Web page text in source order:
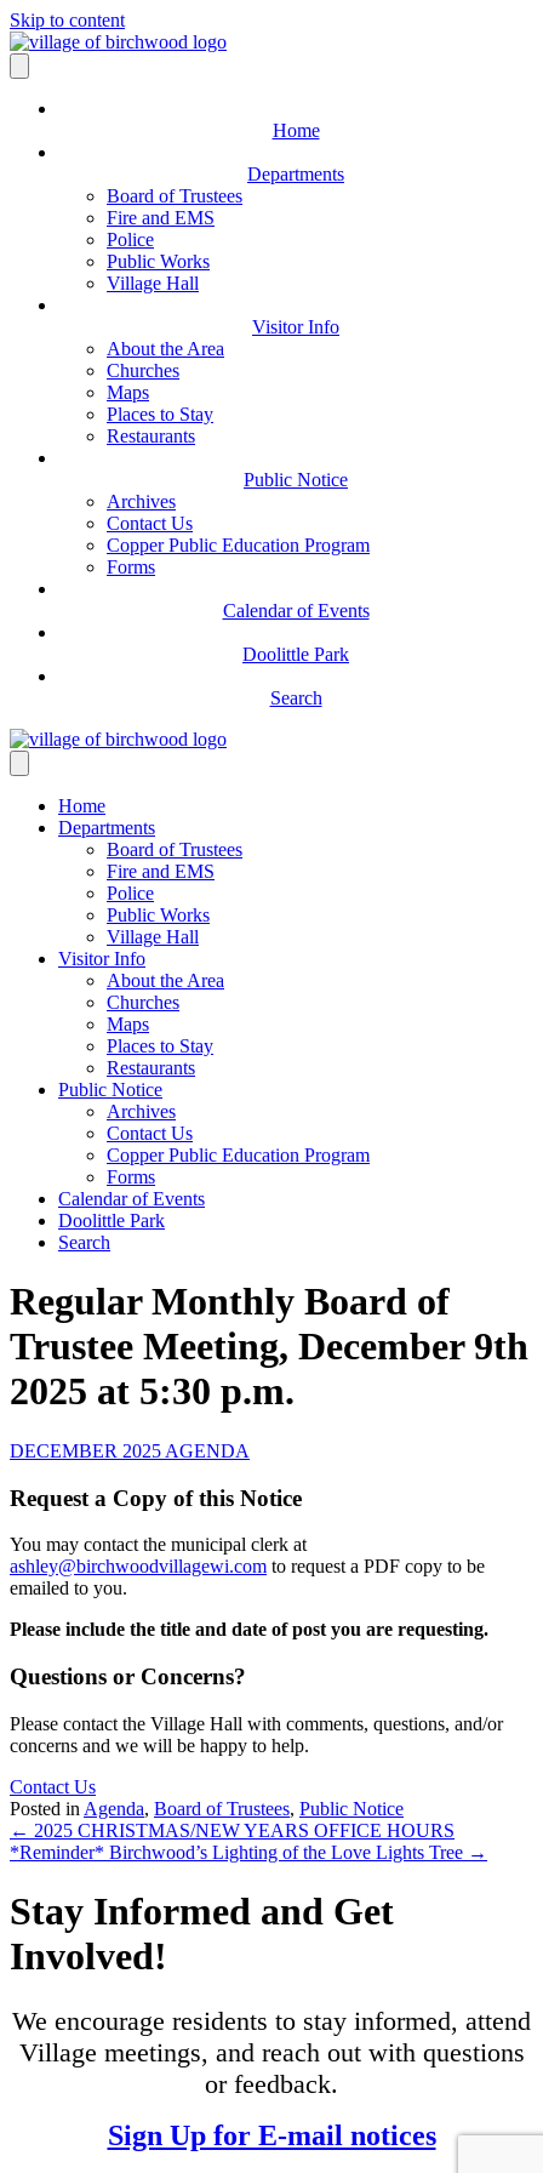
Skip to content
Home
Departments
Board of Trustees
Fire and EMS
Police
Public Works
Village Hall
Visitor Info
About the Area
Churches
Maps
Places to Stay
Restaurants
Public Notice
Archives
Contact Us
Copper Public Education Program
Forms
Calendar of Events
Doolittle Park
Search
Home
Departments
Board of Trustees
Fire and EMS
Police
Public Works
Village Hall
Visitor Info
About the Area
Churches
Maps
Places to Stay
Restaurants
Public Notice
Archives
Contact Us
Copper Public Education Program
Forms
Calendar of Events
Doolittle Park
Search
Regular Monthly Board of
Trustee Meeting, December 9th
2025 at 5:30 p.m.
DECEMBER 2025 AGENDA
Request a Copy of this Notice
You may contact the municipal clerk at
ashley@birchwoodvillagewi.com to request a PDF copy to be
emailed to you.
Please include the title and date of post you are requesting.
Questions or Concerns?
Please contact the Village Hall with comments, questions, and/or
concerns and we will be happy to help.
Contact Us
Posted in Agenda, Board of Trustees, Public Notice
Posts
navigation
← 2025 CHRISTMAS/NEW YEARS OFFICE HOURS
*Reminder* Birchwood’s Lighting of the Love Lights Tree →
Stay Informed and Get
Involved!
We encourage residents to stay informed, attend
Village meetings, and reach out with questions
or feedback.
Sign Up for E-mail notices